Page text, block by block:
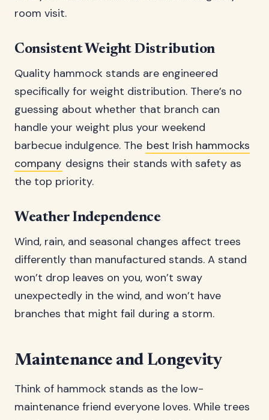
room visit.
Consistent Weight Distribution
Quality hammock stands are engineered
specifically for weight distribution. There’s no
guessing about whether that branch can
handle your weight plus your weekend
barbecue indulgence. The best Irish hammocks
company designs their stands with safety as
the top priority.
Weather Independence
Wind, rain, and seasonal changes affect trees
differently than manufactured stands. A stand
won’t drop leaves on you, won’t sway
unexpectedly in the wind, and won’t have
branches that might fail during a storm.
Maintenance and Longevity
Think of hammock stands as the low-
maintenance friend everyone loves. While trees